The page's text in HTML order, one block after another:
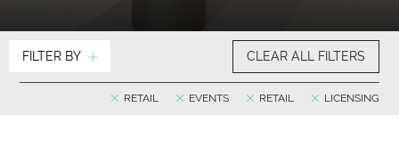
FILTER BY CLEAR ALL FILTERS
LICENSING
RETAIL
EVENTS
RETAIL